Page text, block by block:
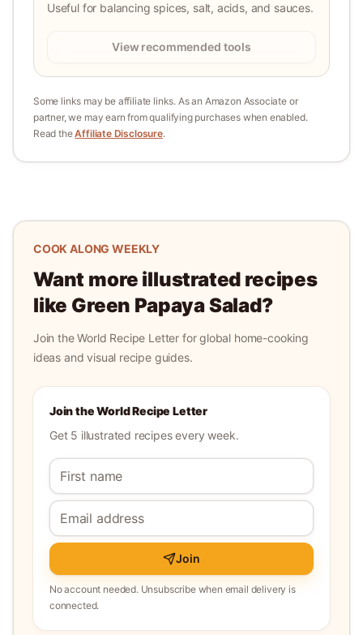
Useful for balancing spices, salt, acids, and sauces.
View recommended tools
Some links may be affiliate links. As an Amazon Associate or
partner, we may earn from qualifying purchases when enabled.
Read theAffiliate Disclosure.
COOK ALONG WEEKLY
Want more illustrated recipes
like Green Papaya Salad?
Join the World Recipe Letter for global home-cooking
ideas and visual recipe guides.
Join the World Recipe Letter
Get 5 illustrated recipes every week.
Join
No account needed. Unsubscribe when email delivery is
connected.